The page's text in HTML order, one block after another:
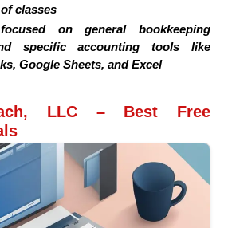
classes
on general bookkeeping
specific accounting tools like
Google Sheets, and Excel
LLC – Best Free